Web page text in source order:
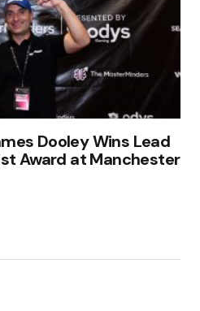
Dooley Wins Lead
Award at Manchester